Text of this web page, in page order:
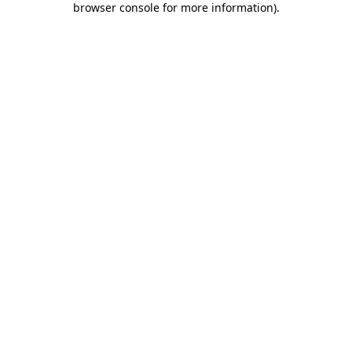
browser console for more information).